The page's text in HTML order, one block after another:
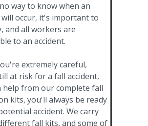
way to know when an
will occur, it's important to
and all workers are
to an accident.
extremely careful,
at risk for a fall accident,
help from our complete fall
kits, you'll always be ready
accident. We carry
fall kits, and some of